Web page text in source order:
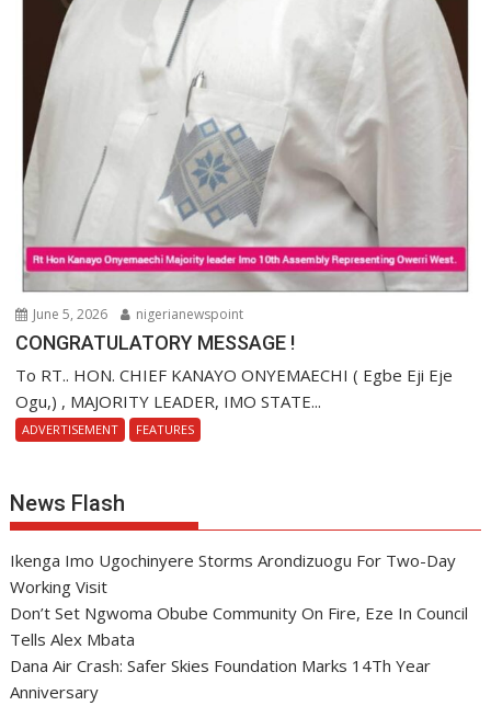
June 5, 2026 nigerianewspoint
CONGRATULATORY MESSAGE !
To RT.. HON. CHIEF KANAYO ONYEMAECHI ( Egbe Eji Eje
Ogu,) , MAJORITY LEADER, IMO STATE...
ADVERTISEMENT FEATURES
News Flash
Ikenga Imo Ugochinyere Storms Arondizuogu For Two-Day
Working Visit
Don’t Set Ngwoma Obube Community On Fire, Eze In Council
Tells Alex Mbata
Dana Air Crash: Safer Skies Foundation Marks 14Th Year
Anniversary